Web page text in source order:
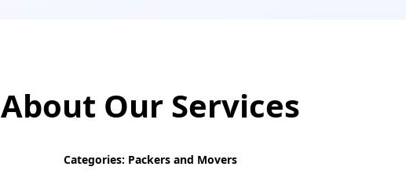
About Our Services
Categories: Packers and Movers